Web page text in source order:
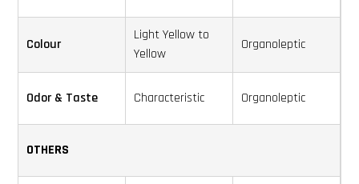
Colour
Light Yellow to
Yellow
Organoleptic
Odor & Taste Characteristic Organoleptic
OTHERS